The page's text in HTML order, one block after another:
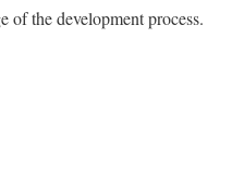
of the development process.